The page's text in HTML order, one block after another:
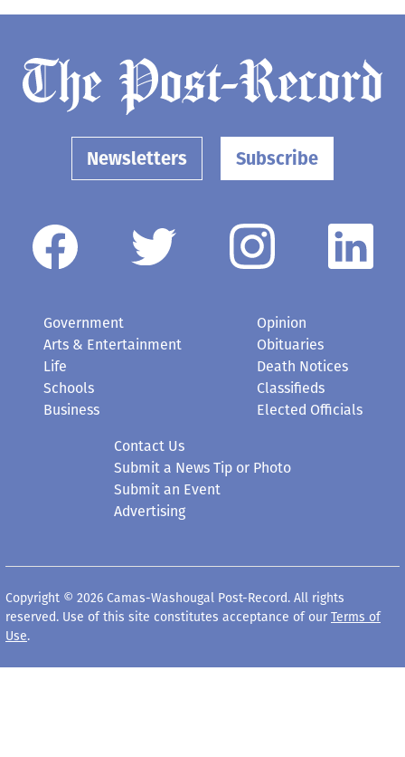
Newsletters Subscribe
Government
Arts & Entertainment
Life
Schools
Business
Opinion
Obituaries
Death Notices
Classifieds
Elected Officials
Contact Us
Submit a News Tip or Photo
Submit an Event
Advertising
Copyright © 2026 Camas-Washougal Post-Record. All rights
reserved. Use of this site constitutes acceptance of our Terms of
Use.